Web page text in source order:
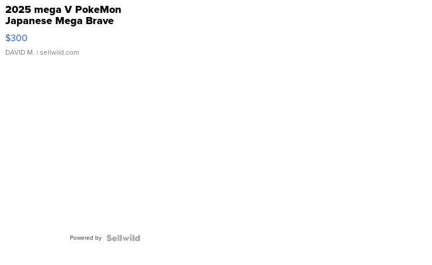
2025 mega V PokeMon
Japanese Mega Brave
076/063 Super Rare H...
$300
DAVID M. | sellwild.com
Powered by